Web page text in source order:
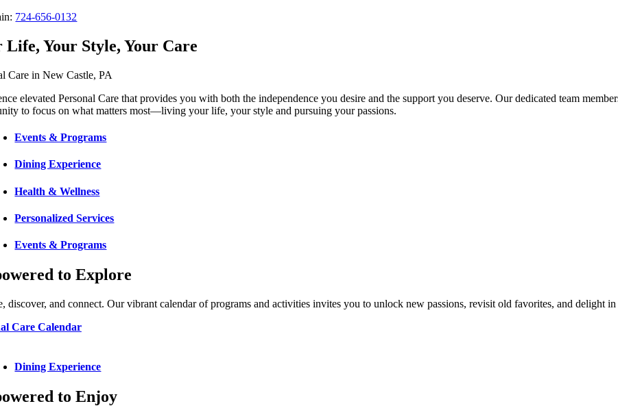
724-656-0132
Life, Your Style, Your Care
Care in New Castle, PA
elevated Personal Care that provides you with both the independence you desire and the support you deserve. Our dedicated team
to focus on what matters most—living your life, your style and pursuing your passions.
Events & Programs
Dining Experience
Health & Wellness
Personalized Services
Events & Programs
to Explore
discover, and connect. Our vibrant calendar of programs and activities invites you to unlock new passions, revisit old favorites, and delight
Care Calendar
Dining Experience
to Enjoy